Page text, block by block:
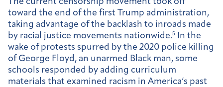
toward the end of the first Trump administration,
taking advantage of the backlash to inroads made
by racial justice movements nationwide.5
In the
wake of protests spurred by the 2020 police killing
of George Floyd, an unarmed Black man, some
schools responded by adding curriculum
materials that examined racism in America’s past